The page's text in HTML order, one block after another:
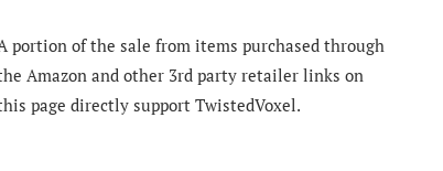
portion of the sale from items purchased through
Amazon and other 3rd party retailer links on
page directly support TwistedVoxel.